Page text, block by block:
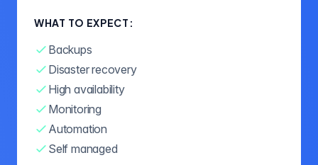
WHAT TO EXPECT:
Backups
Disaster recovery
High availability
Monitoring
Automation
Self managed